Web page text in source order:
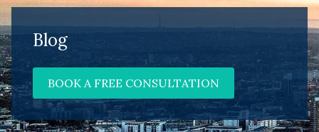
Blog
BOOK A FREE CONSULTATION